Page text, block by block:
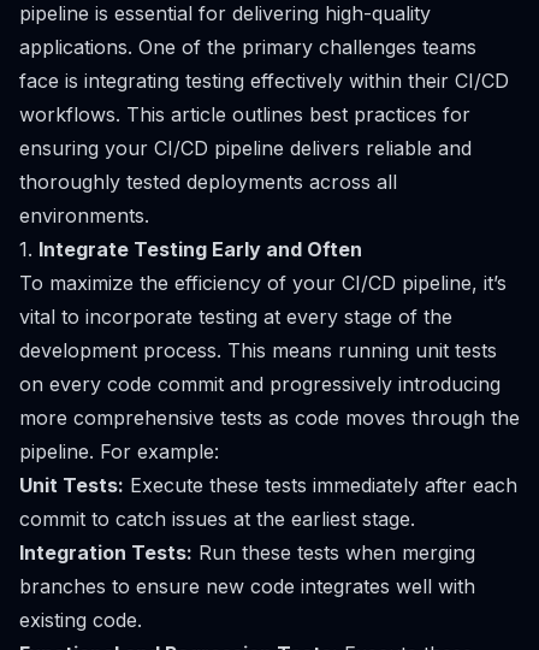
pipeline is essential for delivering high-quality
applications. One of the primary challenges teams
face is integrating testing effectively within their CI/CD
workflows. This article outlines best practices for
ensuring your CI/CD pipeline delivers reliable and
thoroughly tested deployments across all
environments.
1. Integrate Testing Early and Often
To maximize the efficiency of your CI/CD pipeline, it’s
vital to incorporate testing at every stage of the
development process. This means running unit tests
on every code commit and progressively introducing
more comprehensive tests as code moves through the
pipeline. For example:
Unit Tests: Execute these tests immediately after each
commit to catch issues at the earliest stage.
Integration Tests: Run these tests when merging
branches to ensure new code integrates well with
existing code.